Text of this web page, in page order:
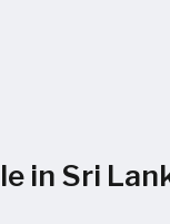
in Sri